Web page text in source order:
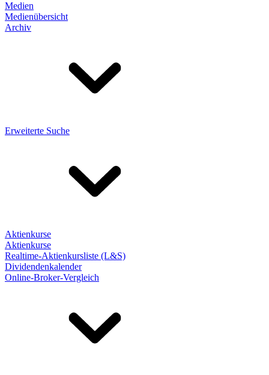
Medien
Medienübersicht
Archiv
Erweiterte Suche
Aktienkurse
Aktienkurse
Realtime-Aktienkursliste (L&S)
Dividendenkalender
Online-Broker-Vergleich